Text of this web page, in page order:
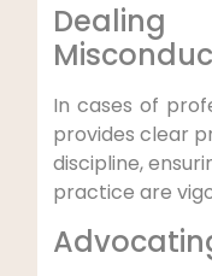
Dealing
In cases of
provides clear
discipline,
practice are